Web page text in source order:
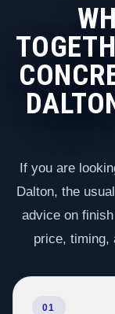
If you are
Dalton, the
advice on
price, timing,
01